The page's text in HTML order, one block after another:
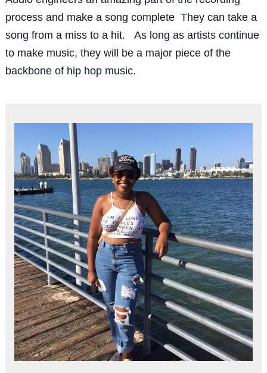
process and make a song complete They can take a
song from a miss to a hit. As long as artists continue
to make music, they will be a major piece of the
backbone of hip hop music.